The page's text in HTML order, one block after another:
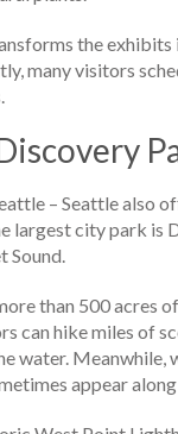
the exhibits
many visitors
– Seattle also
largest city park is
Sound.
than 500 acres
can hike miles of
water. Meanwhile,
appear